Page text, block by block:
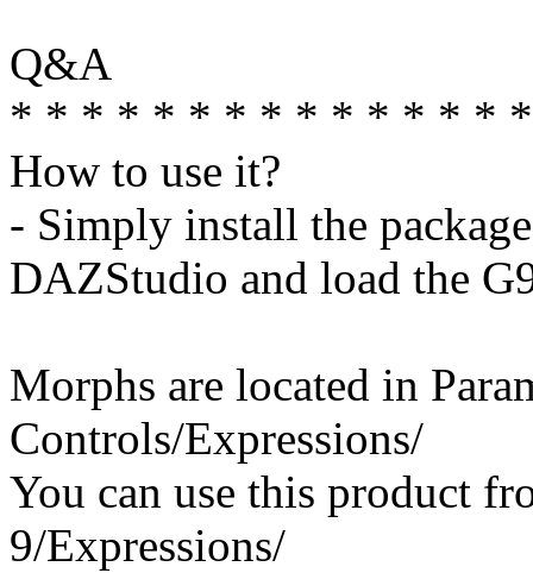
Q&A
* * * * * * * * * * * * * * *
How to use it?
- Simply install the
DAZStudio and load the
Morphs are located in
Controls/Expressions/
You can use this product
9/Expressions/